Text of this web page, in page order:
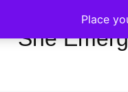
Place
She